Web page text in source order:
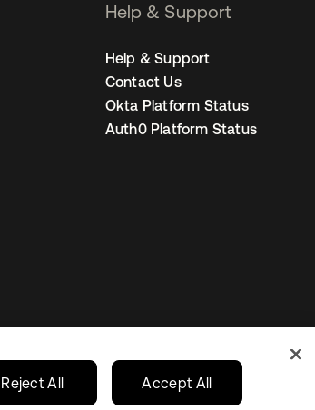
Help & Support
Help & Support
Contact Us
Okta Platform Status
Auth0 Platform Status
United States
Reject All Accept All